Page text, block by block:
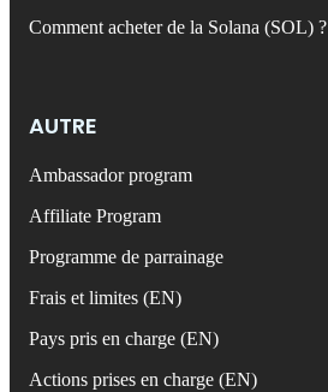
Comment acheter de la Solana (SOL) ?
AUTRE
Ambassador program
Affiliate Program
Programme de parrainage
Frais et limites (EN)
Pays pris en charge (EN)
Actions prises en charge (EN)